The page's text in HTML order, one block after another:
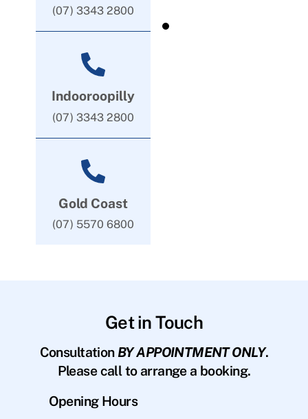
(07) 3343 2800
Indooroopilly
(07) 3343 2800
Gold Coast
(07) 5570 6800
Get in Touch
Consultation BY APPOINTMENT ONLY.
Please call to arrange a booking.
Opening Hours